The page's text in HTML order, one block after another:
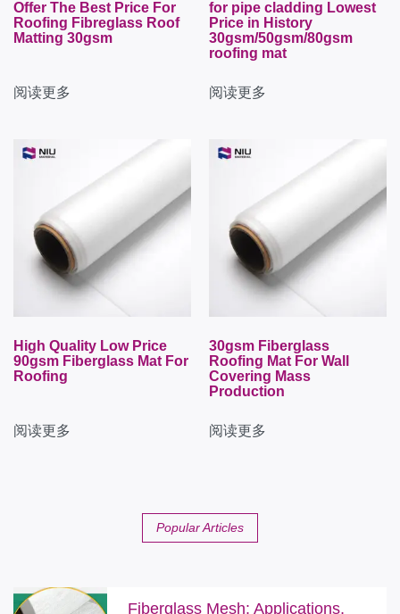
Offer The Best Price For
Roofing Fibreglass Roof
Matting 30gsm
阅读更多
for pipe cladding Lowest
Price in History
30gsm/50gsm/80gsm
roofing mat
阅读更多
High Quality Low Price
90gsm Fiberglass Mat For
Roofing
阅读更多
30gsm Fiberglass
Roofing Mat For Wall
Covering Mass
Production
阅读更多
Popular Articles
Fiberglass Mesh: Applications,